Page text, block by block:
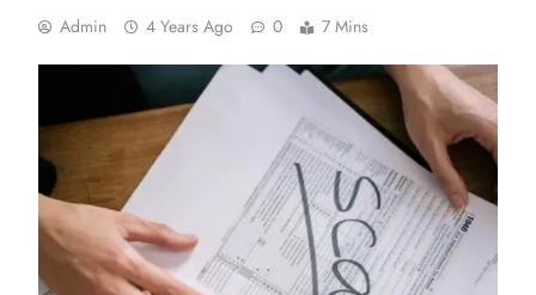
Admin 4 Years Ago 0 7 Mins